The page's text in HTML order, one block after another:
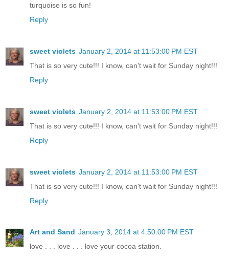
turquoise is so fun!
Reply
sweet violets January 2, 2014 at 11:53:00 PM EST
That is so very cute!!! I know, can't wait for Sunday night!!!
Reply
sweet violets January 2, 2014 at 11:53:00 PM EST
That is so very cute!!! I know, can't wait for Sunday night!!!
Reply
sweet violets January 2, 2014 at 11:53:00 PM EST
That is so very cute!!! I know, can't wait for Sunday night!!!
Reply
Art and Sand January 3, 2014 at 4:50:00 PM EST
love . . . love . . . love your cocoa station.